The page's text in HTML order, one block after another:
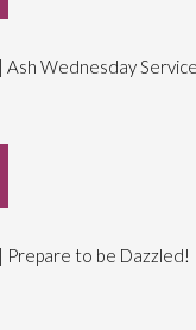
Ash Wednesday Service
to be Dazzled!